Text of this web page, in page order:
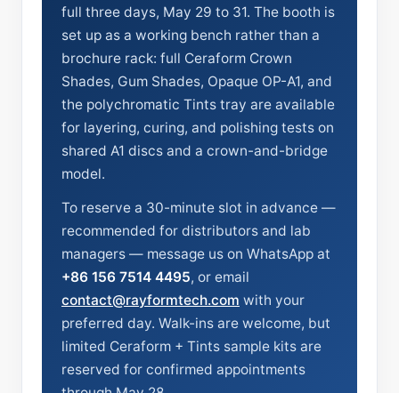
full three days, May 29 to 31. The booth is
set up as a working bench rather than a
brochure rack: full Ceraform Crown
Shades, Gum Shades, Opaque OP-A1, and
the polychromatic Tints tray are available
for layering, curing, and polishing tests on
shared A1 discs and a crown-and-bridge
model.
To reserve a 30-minute slot in advance —
recommended for distributors and lab
managers — message us on WhatsApp at
+86 156 7514 4495, or email
contact@rayformtech.com with your
preferred day. Walk-ins are welcome, but
limited Ceraform + Tints sample kits are
reserved for confirmed appointments